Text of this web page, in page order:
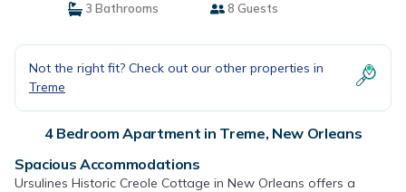
3 Bathrooms
8 Guests
Not the right fit? Check out our other properties in
Treme
4 Bedroom Apartment in Treme, New Orleans
Spacious Accommodations
Ursulines Historic Creole Cottage in New Orleans offers a